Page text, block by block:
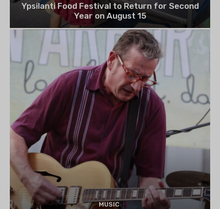
Ypsilanti Food Festival to Return for Second
Year on August 15
MUSIC